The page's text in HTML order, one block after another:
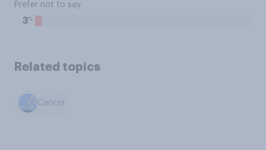
Prefer not to say
3%
Related topics
Cancer